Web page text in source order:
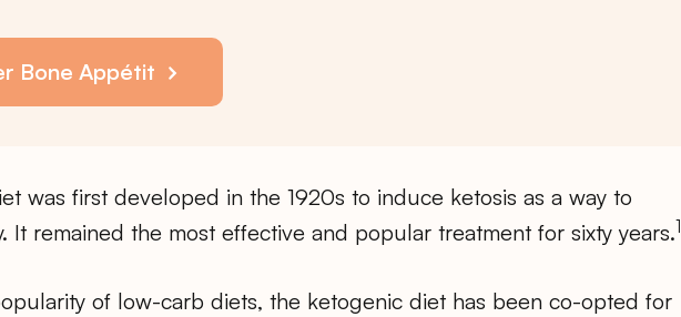
Bone Appétit
was first developed in the 1920s to induce ketosis as a way to
It remained the most effective and popular treatment for sixty years.1
of low-carb diets, the ketogenic diet has been co-opted for